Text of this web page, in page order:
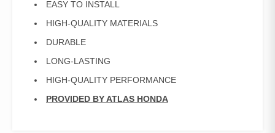
EASY TO INSTALL
HIGH-QUALITY MATERIALS
DURABLE
LONG-LASTING
HIGH-QUALITY PERFORMANCE
PROVIDED BY ATLAS HONDA